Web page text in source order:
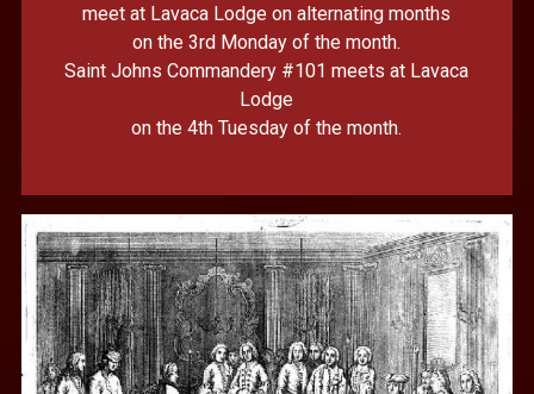
meet at Lavaca Lodge on alternating months
on the 3rd Monday of the month.
Saint Johns Commandery #101 meets at Lavaca
Lodge
on the 4th Tuesday of the month.